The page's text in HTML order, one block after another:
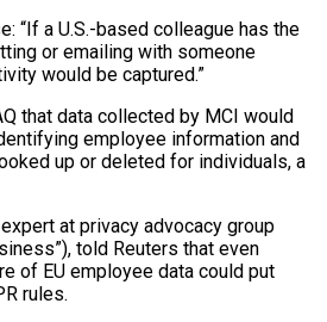
“If a U.S.-based colleague has the
or emailing with someone
would be captured.”
that data collected by MCI would
employee information and
up ​or deleted for individuals, a
at privacy advocacy group
told Reuters that even
of EU employee data could put
rules.